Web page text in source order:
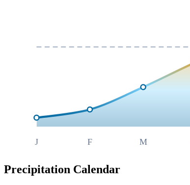
J F M
Precipitation Calendar